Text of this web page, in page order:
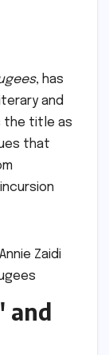
, has
and
the title as
that
and